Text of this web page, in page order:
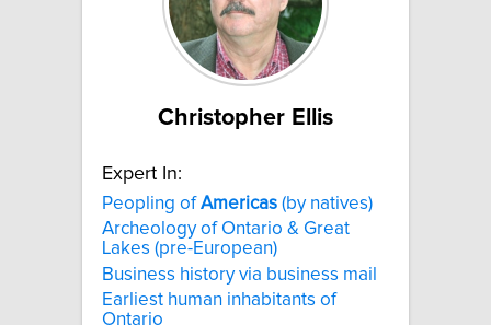
Christopher Ellis
Expert In:
Peopling ofAmericas (by natives)
Archeology of Ontario & Great
Lakes (pre-European)
Business history via business mail
Earliest human inhabitants of
Ontario